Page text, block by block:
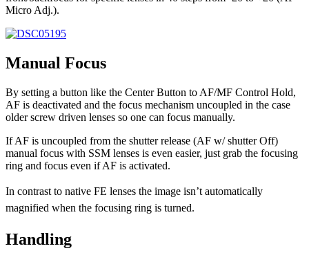
Micro Adj.).
Manual Focus
By setting a button like the Center Button to AF/MF Control Hold,
AF is deactivated and the focus mechanism uncoupled in the case
older screw driven lenses so one can focus manually.
If AF is uncoupled from the shutter release (AF w/ shutter Off)
manual focus with SSM lenses is even easier, just grab the focusing
ring and focus even if AF is activated.
In contrast to native FE lenses the image isn’t automatically
magnified when the focusing ring is turned.
Handling